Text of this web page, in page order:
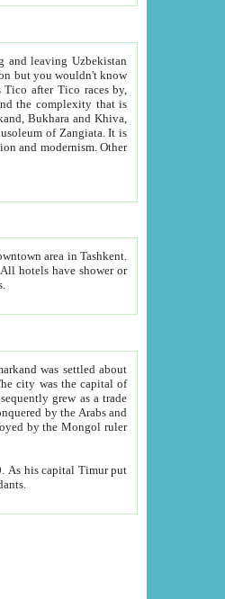
and leaving Uzbekistan
was settled about